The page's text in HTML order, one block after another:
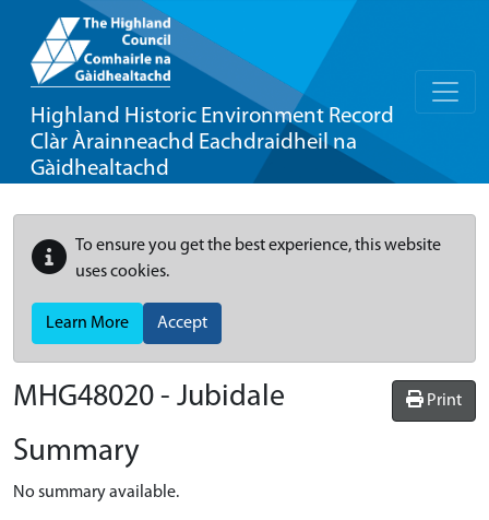
Highland Historic Environment Record
Clàr Àrainneachd Eachdraidheil na
Gàidhealtachd
To ensure you get the best experience, this website
uses cookies.
Learn More Accept
Print
MHG48020 - Jubidale
Summary
No summary available.